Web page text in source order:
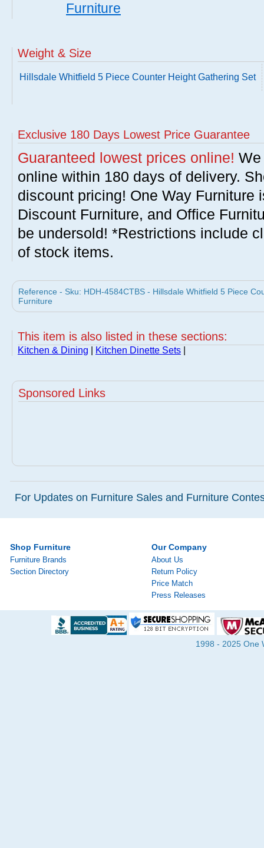
Furniture
Weight & Size
Hillsdale Whitfield 5 Piece Counter Height Gathering Set
Exclusive 180 Days Lowest Price Guarantee
Guaranteed lowest prices online!
online within 180 days of delivery.
discount pricing! One Way Furniture
Discount Furniture, and Office
be undersold! *Restrictions include
of stock items.
Reference - Sku: HDH-4584CTBS - Hillsdale Whitfield 5 Piece
Furniture
This item is also listed in these sections:
Kitchen & Dining Kitchen Dinette Sets
Sponsored Links
For Updates on Furniture Sales and Furniture
Shop Furniture
Furniture Brands
Section Directory
Our Company
About Us
Return Policy
Price Match
Press Releases
1998 - 2025 One